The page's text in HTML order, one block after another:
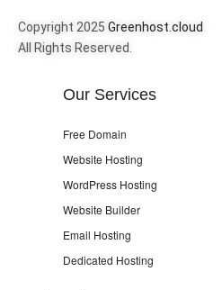
Copyright 2025 Greenhost.cloud
All Rights Reserved.
Our Services
Free Domain
Website Hosting
WordPress Hosting
Website Builder
Email Hosting
Dedicated Hosting